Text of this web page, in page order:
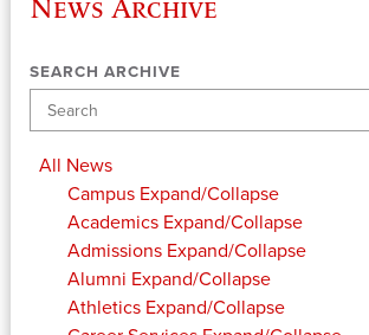
News Archive
SEARCH ARCHIVE
All News
Campus Expand/Collapse
Academics Expand/Collapse
Admissions Expand/Collapse
Alumni Expand/Collapse
Athletics Expand/Collapse